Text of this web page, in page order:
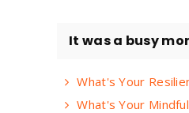
It was a busy
What's Your
What's Your